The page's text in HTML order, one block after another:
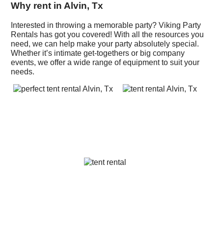
Why rent in Alvin, Tx
Interested in throwing a memorable party? Viking Party
Rentals has got you covered! With all the resources you
need, we can help make your party absolutely special.
Whether it’s intimate get-togethers or big company
events, we offer a wide range of equipment to suit your
needs.